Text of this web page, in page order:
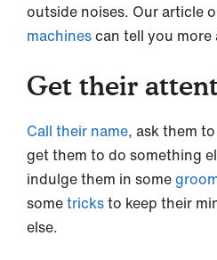
outside noises. Our article
machinescan tell you
Get their
Call their name, ask them to
get them to do something
indulge them in some
sometricksto keep their
else.